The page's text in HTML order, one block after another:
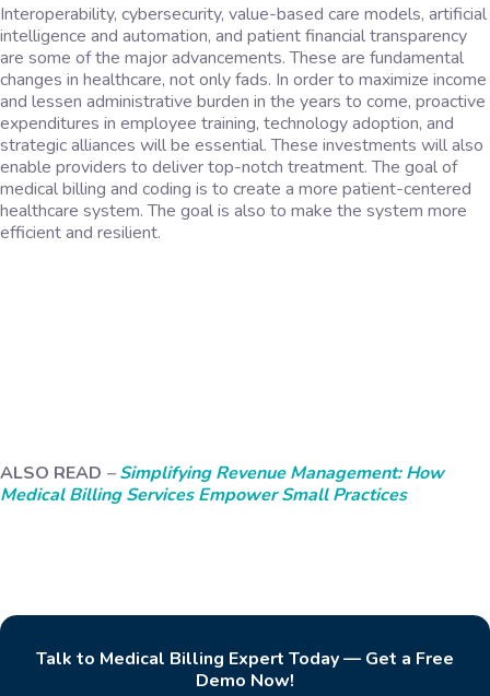
Interoperability, cybersecurity, value-based care models, artificial
intelligence and automation, and patient financial transparency
are some of the major advancements. These are fundamental
changes in healthcare, not only fads. In order to maximize income
and lessen administrative burden in the years to come, proactive
expenditures in employee training, technology adoption, and
strategic alliances will be essential. These investments will also
enable providers to deliver top-notch treatment. The goal of
medical billing and coding is to create a more patient-centered
healthcare system. The goal is also to make the system more
efficient and resilient.
ALSO READ –Simplifying Revenue Management: How
Medical Billing Services Empower Small Practices
Talk to Medical Billing Expert Today — Get a Free
Demo Now!